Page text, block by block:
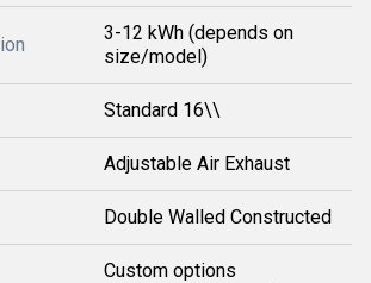
3-12 kWh (depends on
size/model)
Standard 16\\
Adjustable Air Exhaust
Double Walled Constructed
Custom options